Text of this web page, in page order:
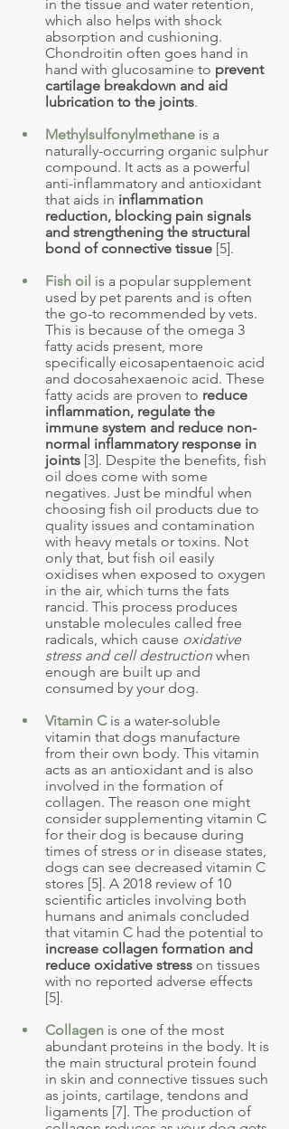
in the tissue and water retention,
which also helps with shock
absorption and cushioning.
Chondroitin often goes hand in
hand with glucosamine to prevent
cartilage breakdown and aid
lubrication to the joints.
Methylsulfonylmethane is a
naturally-occurring organic sulphur
compound. It acts as a powerful
anti-inflammatory and antioxidant
that aids in inflammation
reduction, blocking pain signals
and strengthening the structural
bond of connective tissue [5].
Fish oil is a popular supplement
used by pet parents and is often
the go-to recommended by vets.
This is because of the omega 3
fatty acids present, more
specifically eicosapentaenoic acid
and docosahexaenoic acid. These
fatty acids are proven to reduce
inflammation, regulate the
immune system and reduce non-
normal inflammatory response in
joints [3]. Despite the benefits, fish
oil does come with some
negatives. Just be mindful when
choosing fish oil products due to
quality issues and contamination
with heavy metals or toxins. Not
only that, but fish oil easily
oxidises when exposed to oxygen
in the air, which turns the fats
rancid. This process produces
unstable molecules called free
radicals, which cause oxidative
stress and cell destruction when
enough are built up and
consumed by your dog.
Vitamin C is a water-soluble
vitamin that dogs manufacture
from their own body. This vitamin
acts as an antioxidant and is also
involved in the formation of
collagen. The reason one might
consider supplementing vitamin C
for their dog is because during
times of stress or in disease states,
dogs can see decreased vitamin C
stores [5]. A 2018 review of 10
scientific articles involving both
humans and animals concluded
that vitamin C had the potential to
increase collagen formation and
reduce oxidative stress on tissues
with no reported adverse effects
[5].
Collagen is one of the most
abundant proteins in the body. It is
the main structural protein found
in skin and connective tissues such
as joints, cartilage, tendons and
ligaments [7]. The production of